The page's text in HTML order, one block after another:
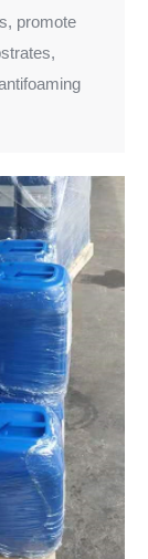
promote